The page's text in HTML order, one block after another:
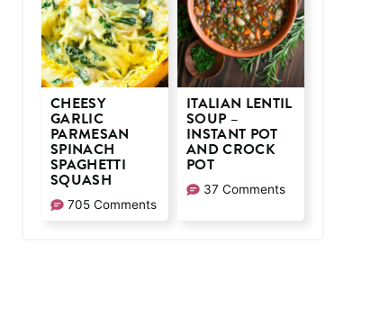
CHEESY
GARLIC
PARMESAN
SPINACH
SPAGHETTI
SQUASH
705 Comments
ITALIAN LENTIL
SOUP –
INSTANT POT
AND CROCK
POT
37 Comments